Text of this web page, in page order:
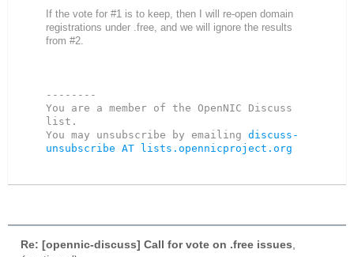
If the vote for #1 is to keep, then I will re-open domain
registrations under .free, and we will ignore the results
from #2.
--------
You are a member of the OpenNIC Discuss
list.
You may unsubscribe by emailing discuss-
unsubscribe AT lists.opennicproject.org
Re: [opennic-discuss] Call for vote on .free issues